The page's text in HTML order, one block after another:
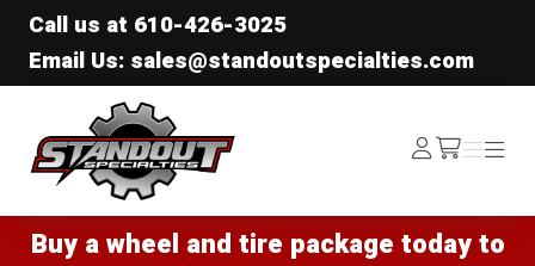
Call us at 610-426-3025
Email Us: sales@standoutspecialties.com
Standout Specialties
Log
In /cart
Menu
Menu
Buy a wheel and tire package today to